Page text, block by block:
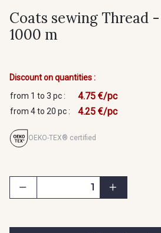
Coats sewing Thread
1000 m
Discount on quantities :
from 1 to 3 pc :
4.75 €/pc
from 4 to 20 pc : 4.25 €/pc
OEKO-TEX® certified